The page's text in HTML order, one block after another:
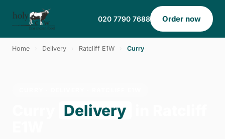
020 7790 7688 Order now
Home Delivery Ratcliff E1W Curry
Delivery